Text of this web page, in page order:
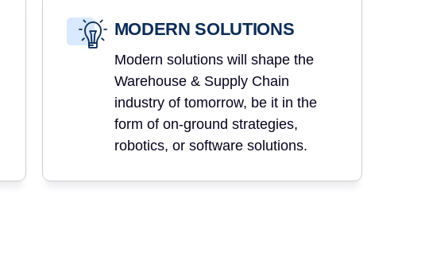
MODERN SOLUTIONS
Modern solutions will shape the
Warehouse & Supply Chain
industry of tomorrow, be it in the
form of on-ground strategies,
robotics, or software solutions.